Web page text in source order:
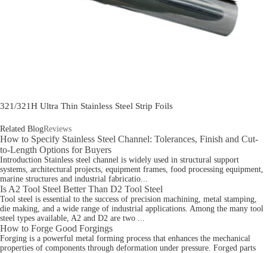
321/321H Ultra Thin Stainless Steel Strip Foils
Related BlogReviews
How to Specify Stainless Steel Channel: Tolerances, Finish and Cut-
to-Length Options for Buyers
Introduction Stainless steel channel is widely used in structural support
systems, architectural projects, equipment frames, food processing equipment,
marine structures and industrial fabricatio...
Is A2 Tool Steel Better Than D2 Tool Steel
Tool steel is essential to the success of precision machining, metal stamping,
die making, and a wide range of industrial applications. Among the many tool
steel types available, A2 and D2 are two ...
How to Forge Good Forgings
Forging is a powerful metal forming process that enhances the mechanical
properties of components through deformation under pressure. Forged parts